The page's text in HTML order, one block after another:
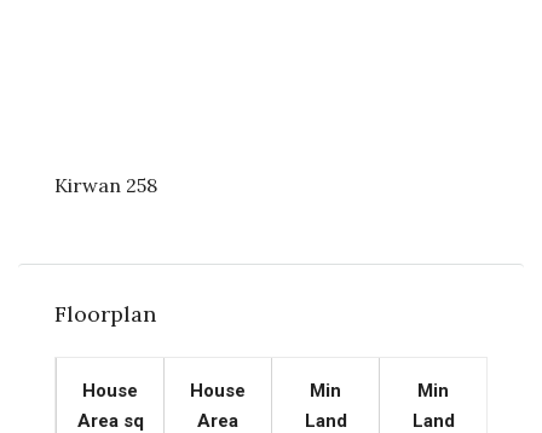
Kirwan 258
Floorplan
House
Area sq
House
Area
Min
Land
Min
Land